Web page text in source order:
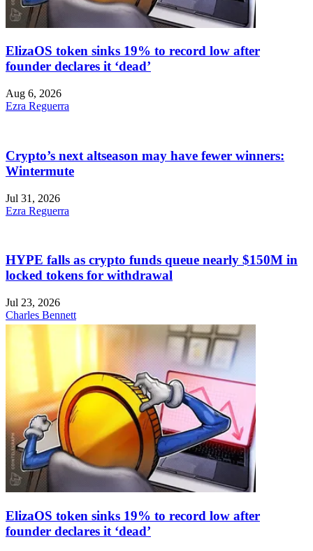
ElizaOS token sinks 19% to record low after
founder declares it ‘dead’
Aug 6, 2026
Ezra Reguerra
Crypto’s next altseason may have fewer winners:
Wintermute
Jul 31, 2026
Ezra Reguerra
HYPE falls as crypto funds queue nearly $150M in
locked tokens for withdrawal
Jul 23, 2026
Charles Bennett
ElizaOS token sinks 19% to record low after
founder declares it ‘dead’